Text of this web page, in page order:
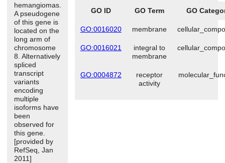
hemangiomas.
A pseudogene
of this gene is
located on the
long arm of
chromosome
8. Alternatively
spliced
transcript
variants
encoding
multiple
isoforms have
been
observed for
this gene.
[provided by
RefSeq, Jan
2011]
GO ID GO Term GO
GO:0016020 membrane
GO:0016021
integral to
membrane
GO:0004872
receptor
activity